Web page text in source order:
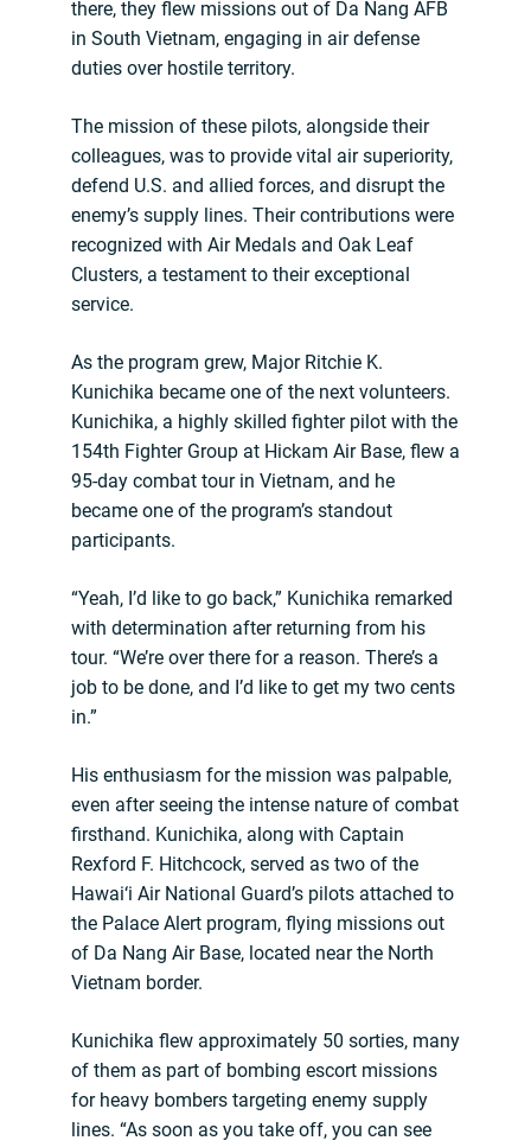
there, they flew missions out of Da Nang AFB
in South Vietnam, engaging in air defense
duties over hostile territory.
The mission of these pilots, alongside their
colleagues, was to provide vital air superiority,
defend U.S. and allied forces, and disrupt the
enemy’s supply lines. Their contributions were
recognized with Air Medals and Oak Leaf
Clusters, a testament to their exceptional
service.
As the program grew, Major Ritchie K.
Kunichika became one of the next volunteers.
Kunichika, a highly skilled fighter pilot with the
154th Fighter Group at Hickam Air Base, flew a
95-day combat tour in Vietnam, and he
became one of the program’s standout
participants.
“Yeah, I’d like to go back,” Kunichika remarked
with determination after returning from his
tour. “We’re over there for a reason. There’s a
job to be done, and I’d like to get my two cents
in.”
His enthusiasm for the mission was palpable,
even after seeing the intense nature of combat
firsthand. Kunichika, along with Captain
Rexford F. Hitchcock, served as two of the
Hawai‘i Air National Guard’s pilots attached to
the Palace Alert program, flying missions out
of Da Nang Air Base, located near the North
Vietnam border.
Kunichika flew approximately 50 sorties, many
of them as part of bombing escort missions
for heavy bombers targeting enemy supply
lines. “As soon as you take off, you can see